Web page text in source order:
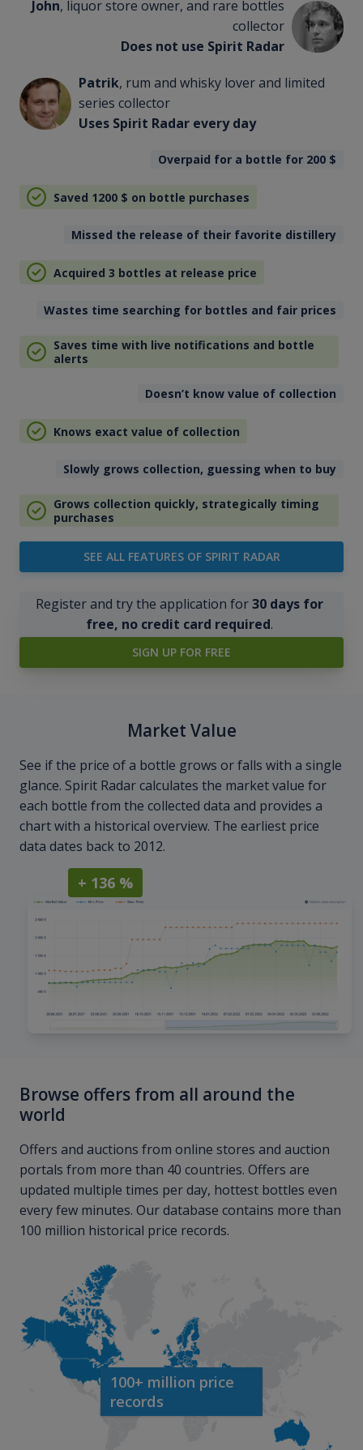
John, liquor store owner, and rare bottles
collector
Does not use Spirit Radar
Patrik, rum and whisky lover and limited
series collector
Uses Spirit Radar every day
Overpaid for a bottle for 200 $
Saved 1200 $ on bottle purchases
Missed the release of their favorite distillery
Acquired 3 bottles at release price
Wastes time searching for bottles and fair prices
Saves time with live notifications and bottle
alerts
Doesn’t know value of collection
Knows exact value of collection
Slowly grows collection, guessing when to buy
Grows collection quickly, strategically timing
purchases
SEE ALL FEATURES OF SPIRIT RADAR
Register and try the application for30 days for
free, no credit card required.
SIGN UP FOR FREE
Market Value
See if the price of a bottle grows or falls with a single
glance. Spirit Radar calculates the market value for
each bottle from the collected data and provides a
chart with a historical overview. The earliest price
data dates back to 2012.
+ 136 %
Browse offers from all around the
world
Offers and auctions from online stores and auction
portals from more than 40 countries. Offers are
updated multiple times per day, hottest bottles even
every few minutes. Our database contains more than
100 million historical price records.
100+ million price
records